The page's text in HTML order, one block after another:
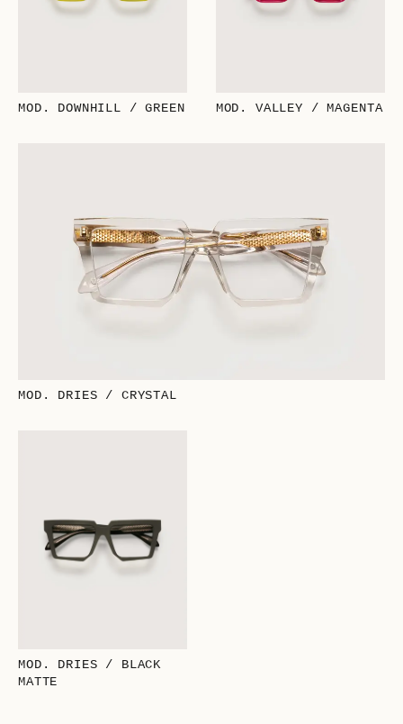
MOD. DOWNHILL / GREEN MOD. VALLEY / MAGENTA
MOD. DRIES / CRYSTAL
MOD. DRIES / BLACK
MATTE